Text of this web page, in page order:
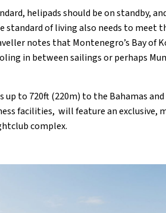
helipads should be on standby,
of living also needs to meet
notes that Montenegro’s Bay of
in between sailings or perhaps
up to 720ft (220m) to the Bahamas
facilities, will feature an exclusive,
complex.